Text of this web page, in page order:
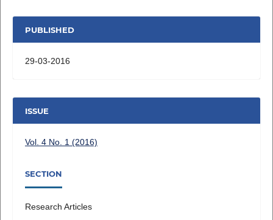
PUBLISHED
29-03-2016
ISSUE
Vol. 4 No. 1 (2016)
SECTION
Research Articles